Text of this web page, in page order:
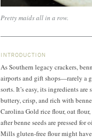
Pretty maids all in a row.
INTRODUCTION
As Southern legacy crackers,
airports and gift shops—rarely a
sorts. It’s easy, its ingredients
buttery, crisp, and rich with
Carolina Gold rice flour, oat
after benne seeds are pressed
Mills gluten-free flour might